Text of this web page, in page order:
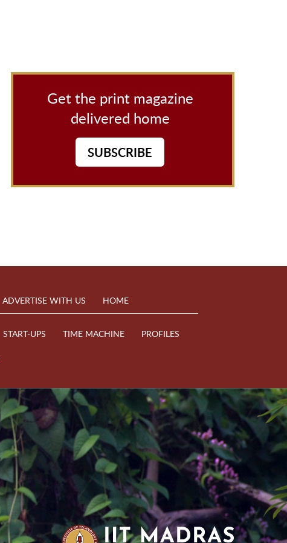
Get the print magazine
delivered home
SUBSCRIBE
ADVERTISE WITH US HOME
START-UPS TIME MACHINE PROFILES